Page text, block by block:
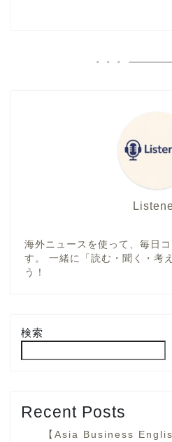
海外ニュースを使って、毎日
す。 一緒に「読む・聞く・考
う！
検索
Recent Posts
【Asia Business